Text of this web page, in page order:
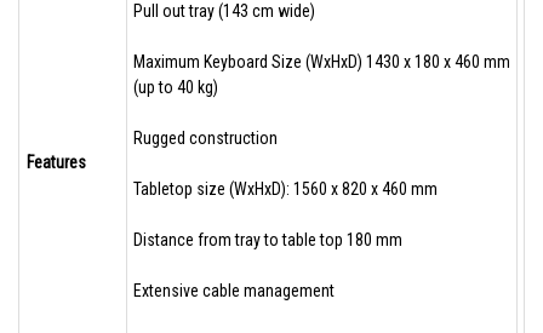
Features
Pull out tray (143 cm wide)
Maximum Keyboard Size (WxHxD) 1430 x 180 x 460 mm
(up to 40 kg)
Rugged construction
Tabletop size (WxHxD): 1560 x 820 x 460 mm
Distance from tray to table top 180 mm
Extensive cable management